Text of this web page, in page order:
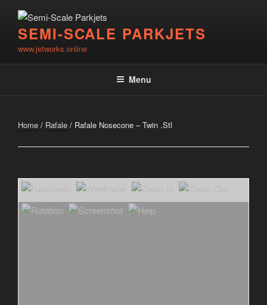
contentSEMI-SCALE PARKJETS
www.jetworks.online
Menu
Home / Rafale / Rafale Nosecone – Twin .Stl